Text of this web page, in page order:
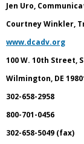
Jen Uro,
Courtney Winkler,
www.dcadv.org
100 W. 10th Street,
Wilmington, DE
302-658-2958
800-701-0456
302-658-5049 (fax)